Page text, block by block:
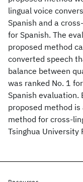
lingual voice
Spanish and a
for Spanish. The
proposed method
converted speech
balance between
was ranked No. 1
Spanish
proposed method
method for cross-
Tsinghua University